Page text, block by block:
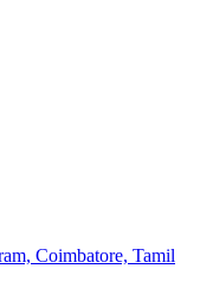
Coimbatore, Tamil